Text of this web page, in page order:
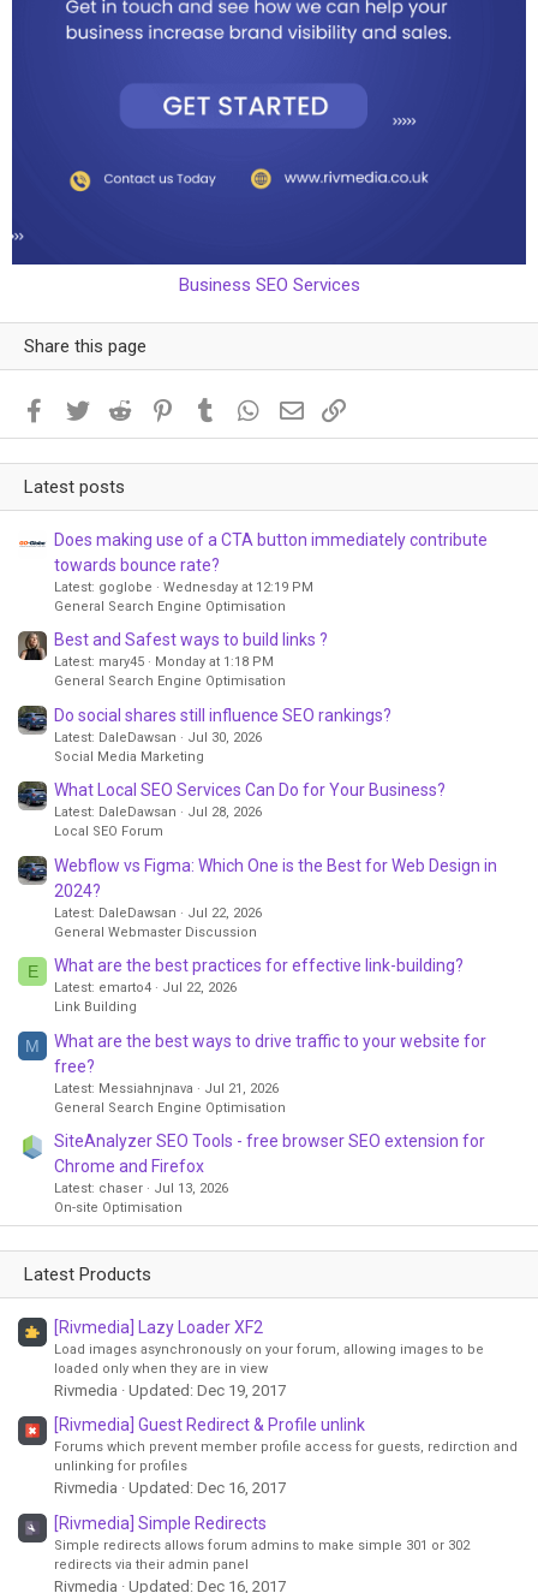
Business SEO Services
Share this page
Facebook
Twitter Reddit PinterestTumblr WhatsApp
Email
Latest posts
Does making use of a CTA button immediately contribute
towards bounce rate?
Latest: goglobe
Wednesday at 12:19 PM
General Search Engine Optimisation
Best and Safest ways to build links ?
Latest: mary45
Monday at 1:18 PM
General Search Engine Optimisation
Do social shares still influence SEO rankings?
Latest: DaleDawsan
Jul 30, 2026
Social Media Marketing
What Local SEO Services Can Do for Your Business?
Latest: DaleDawsan
Jul 28, 2026
Local SEO Forum
Webflow vs Figma: Which One is the Best for Web Design in
2024?
Latest: DaleDawsan
Jul 22, 2026
General Webmaster Discussion
E What are the best practices for effective link-building?
Latest: emarto4
Jul 22, 2026
Link Building
M
What are the best ways to drive traffic to your website for
free?
Latest: Messiahnjnava
Jul 21, 2026
General Search Engine Optimisation
SiteAnalyzer SEO Tools - free browser SEO extension for
Chrome and Firefox
Latest: chaser
Jul 13, 2026
On-site Optimisation
Latest Products
[Rivmedia] Lazy Loader XF2
Load images asynchronously on your forum, allowing images to be
loaded only when they are in view
Rivmedia Updated: Dec 19, 2017
[Rivmedia] Guest Redirect & Profile unlink
Forums which prevent member profile access for guests, redirction and
unlinking for profiles
Rivmedia Updated: Dec 16, 2017
[Rivmedia] Simple Redirects
Simple redirects allows forum admins to make simple 301 or 302
redirects via their admin panel
Rivmedia Updated: Dec 16, 2017